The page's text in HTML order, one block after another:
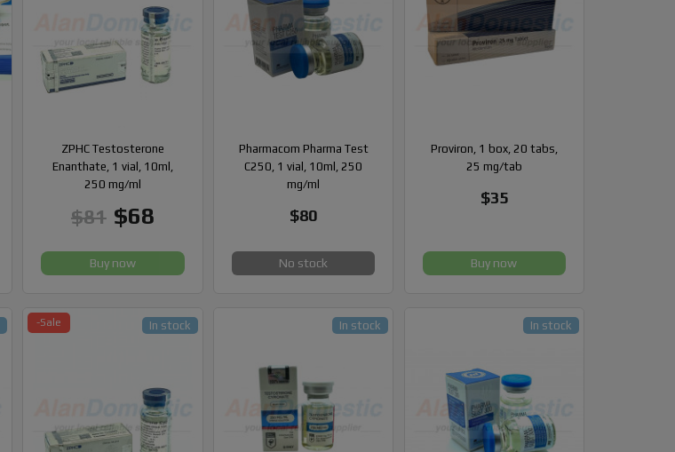
ZPHC Testosterone
Enanthate, 1 vial, 10ml,
250 mg/ml
$81 $68
Buy now
Pharmacom Pharma Test
C250, 1 vial, 10ml, 250
mg/ml
$80
No stock
Proviron, 1 box, 20 tabs,
25 mg/tab
$35
Buy now
-Sale In stock In stock In stock